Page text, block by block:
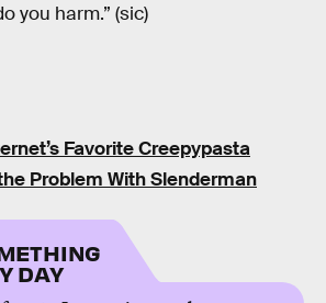
you harm.” (sic)
Favorite Creepypasta
Problem With Slenderman
DAY